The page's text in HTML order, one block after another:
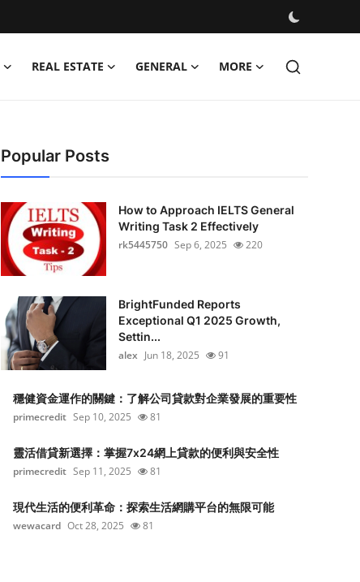
REAL ESTATE GENERAL MORE
Popular Posts
How to Approach IELTS General
Writing Task 2 Effectively
rk5445750 Sep 6, 2025 220
BrightFunded Reports
Exceptional Q1 2025 Growth,
Settin...
alex Jun 18, 2025 91
穩健資金運作的關鍵：了解公司貸款對企業發展的重要性
primecredit Sep 10, 2025 81
靈活借貸新選擇：掌握7x24網上貸款的便利與安全性
primecredit Sep 11, 2025 81
現代生活的便利革命：探索生活網購平台的無限可能
wewacard Oct 28, 2025 81